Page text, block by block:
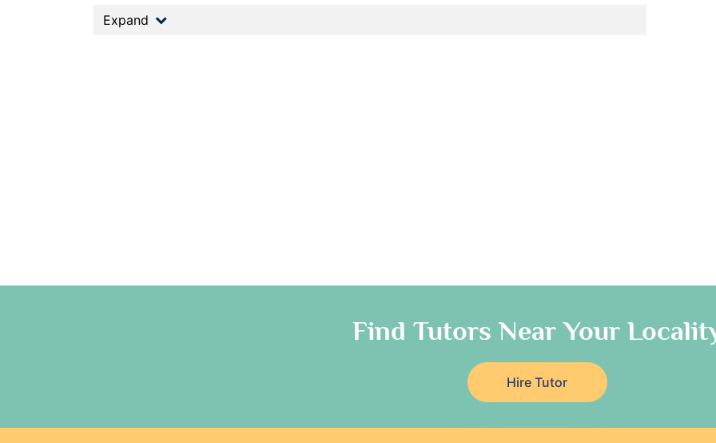
Expand
Find Tutors Near Your
Hire Tutor